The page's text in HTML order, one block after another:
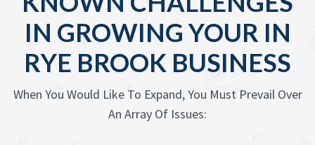
IN GROWING YOUR IN
RYE BROOK BUSINESS
When You Would Like To Expand, You Must Prevail Over
An Array Of Issues: